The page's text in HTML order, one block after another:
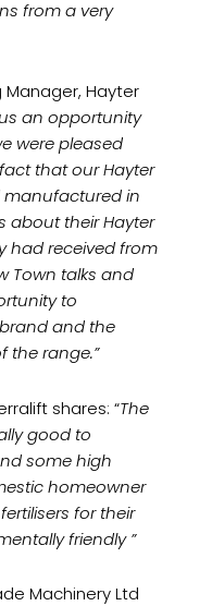
from a very
Manager, Hayter
an opportunity
were pleased
that our Hayter
manufactured in
about their Hayter
had received from
Town talks and
to
and the
the range.”
shares: “The
good to
some high
homeowner
for their
friendly ”
Machinery Ltd